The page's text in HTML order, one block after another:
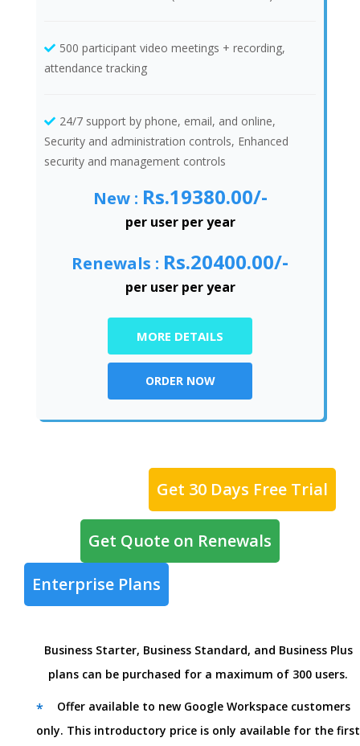
500 participant video meetings + recording,
attendance tracking
24/7 support by phone, email, and online,
Security and administration controls, Enhanced
security and management controls
New : Rs.19380.00/-
per user per year
Renewals : Rs.20400.00/-
per user per year
MORE DETAILS
ORDER NOW
Get 30 Days Free Trial
Get Quote on Renewals
Enterprise Plans
Business Starter, Business Standard, and Business Plus
plans can be purchased for a maximum of 300 users.
*
Offer available to new Google Workspace customers
only. This introductory price is only available for the first